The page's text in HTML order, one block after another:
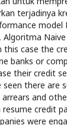
terjadinya
model
Algoritma
this case the
banks or
their credit
there are
arrears and
credit
were